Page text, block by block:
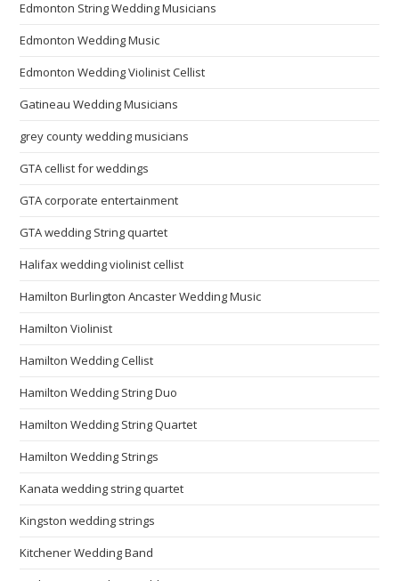
Edmonton String Wedding Musicians
Edmonton Wedding Music
Edmonton Wedding Violinist Cellist
Gatineau Wedding Musicians
grey county wedding musicians
GTA cellist for weddings
GTA corporate entertainment
GTA wedding String quartet
Halifax wedding violinist cellist
Hamilton Burlington Ancaster Wedding Music
Hamilton Violinist
Hamilton Wedding Cellist
Hamilton Wedding String Duo
Hamilton Wedding String Quartet
Hamilton Wedding Strings
Kanata wedding string quartet
Kingston wedding strings
Kitchener Wedding Band